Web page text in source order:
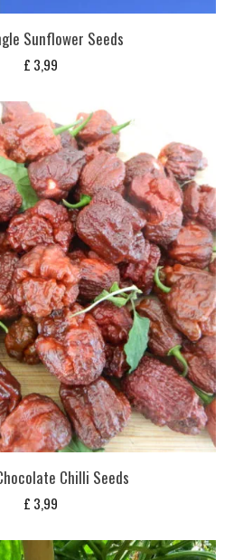
Sunflower Seeds
£ 3,99
Chilli Seeds
£ 3,99